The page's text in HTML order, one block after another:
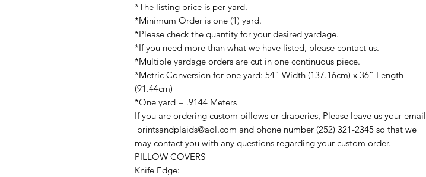
*The listing price is per yard.
*Minimum Order is one (1) yard.
*Please check the quantity for your desired yardage.
*If you need more than what we have listed, please contact us.
*Multiple yardage orders are cut in one continuous piece.
*Metric Conversion for one yard: 54” Width (137.16cm) x 36” Length
(91.44cm)
*One yard = .9144 Meters
If you are ordering custom pillows or draperies, Please leave us your email
printsandplaids@aol.com and phone number (252) 321-2345 so that we
may contact you with any questions regarding your custom order.
PILLOW COVERS
Knife Edge: